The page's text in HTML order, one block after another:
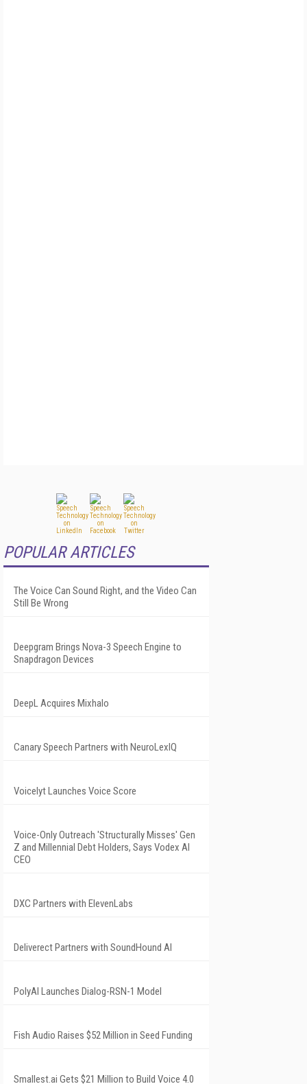
POPULAR ARTICLES
The Voice Can Sound Right, and the Video Can
Still Be Wrong
Deepgram Brings Nova-3 Speech Engine to
Snapdragon Devices
DeepL Acquires Mixhalo
Canary Speech Partners with NeuroLexIQ
Voicelyt Launches Voice Score
Voice-Only Outreach 'Structurally Misses' Gen
Z and Millennial Debt Holders, Says Vodex AI
CEO
DXC Partners with ElevenLabs
Deliverect Partners with SoundHound AI
PolyAI Launches Dialog-RSN-1 Model
Fish Audio Raises $52 Million in Seed Funding
Smallest.ai Gets $21 Million to Build Voice 4.0